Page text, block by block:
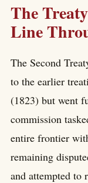
The
Line
The Second
to the earlier
(1823) but went
commission
entire frontier
remaining
and attempted to